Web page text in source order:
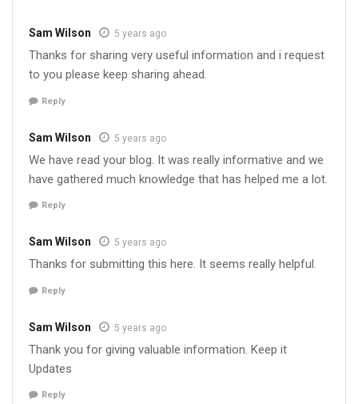
Sam Wilson 5 years ago
Thanks for sharing very useful information and i request
to you please keep sharing ahead.
Reply
Sam Wilson 5 years ago
We have read your blog. It was really informative and we
have gathered much knowledge that has helped me a lot.
Reply
Sam Wilson 5 years ago
Thanks for submitting this here. It seems really helpful.
Reply
Sam Wilson 5 years ago
Thank you for giving valuable information. Keep it
Updates
Reply